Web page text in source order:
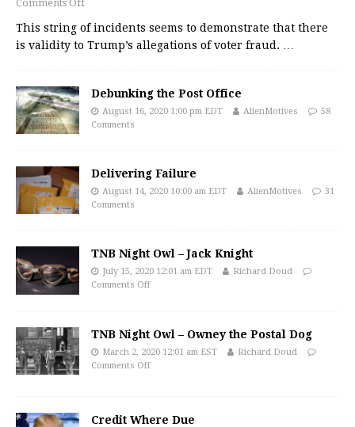
Comments Off
This string of incidents seems to demonstrate that there
is validity to Trump’s allegations of voter fraud. …
Debunking the Post Office
August 16, 2020 1:00 pm EDT AlienMotives
58
Comments
Delivering Failure
August 14, 2020 10:00 am EDT AlienMotives
31
Comments
TNB Night Owl – Jack Knight
July 15, 2020 12:01 am EDT
Richard Doud
Comments Off
TNB Night Owl – Owney the Postal Dog
March 2, 2020 12:01 am EST
Richard Doud
Comments Off
Credit Where Due